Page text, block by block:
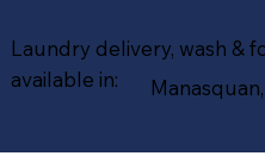
Laundry delivery, wash &
available in: